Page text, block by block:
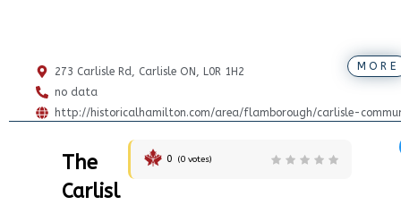
MORE
273 Carlisle Rd, Carlisle ON, L0R 1H2
no data
http://historicalhamilton.com/area/flamborough/carlisle-
The
Carlisl
0 (0 votes)